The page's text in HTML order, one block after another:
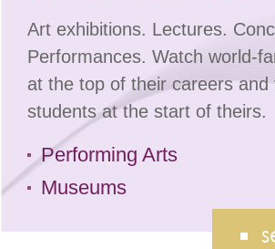
Art exhibitions. Lectures.
Performances. Watch world-
at the top of their careers and
students at the start of theirs.
Performing Arts
Museums